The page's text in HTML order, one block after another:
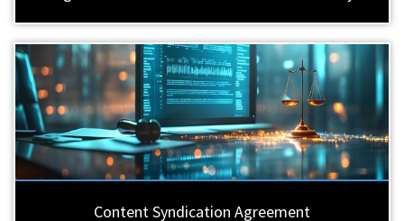
Content Syndication Agreement